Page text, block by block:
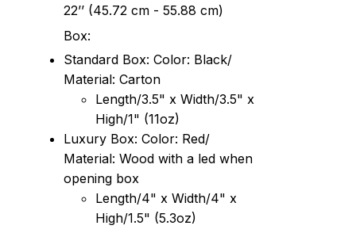
22’’ (45.72 cm - 55.88 cm)
Box:
Standard Box: Color: Black/
Material: Carton
Length/3.5" x Width/3.5" x
High/1" (11oz)
Luxury Box: Color: Red/
Material: Wood with a led when
opening box
Length/4" x Width/4" x
High/1.5" (5.3oz)